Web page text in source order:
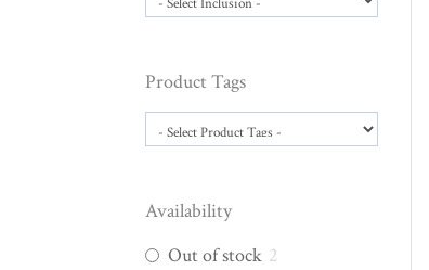
Product Tags
Availability
Out of stock 2